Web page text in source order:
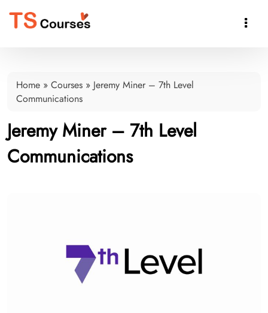

Home » Courses » Jeremy Miner – 7th Level
Communications
Jeremy Miner – 7th Level
Communications